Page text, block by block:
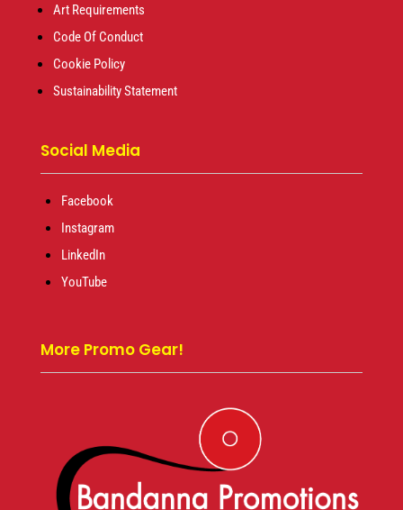
Art Requirements
Code Of Conduct
Cookie Policy
Sustainability Statement
Social Media
Facebook
Instagram
LinkedIn
YouTube
More Promo Gear!